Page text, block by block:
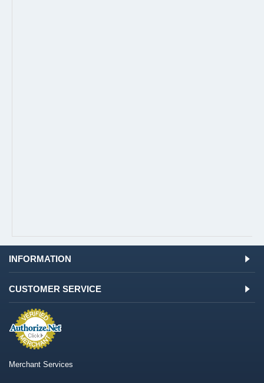
INFORMATION
CUSTOMER SERVICE
Merchant Services